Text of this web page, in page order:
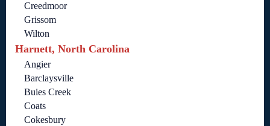
Creedmoor
Grissom
Wilton
Harnett, North Carolina
Angier
Barclaysville
Buies Creek
Coats
Cokesbury